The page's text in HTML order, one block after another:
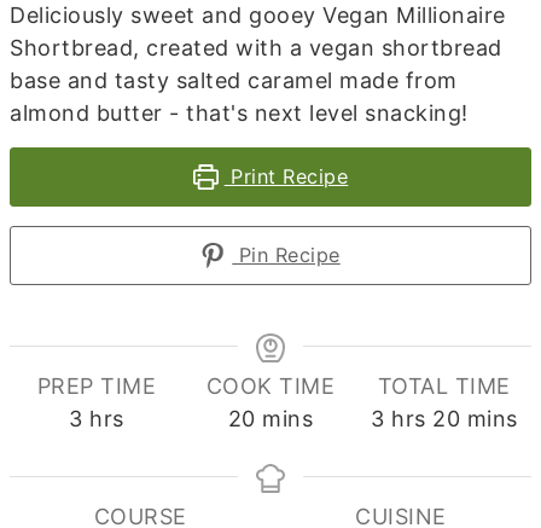
Deliciously sweet and gooey Vegan Millionaire
Shortbread, created with a vegan shortbread
base and tasty salted caramel made from
almond butter - that's next level snacking!
Print Recipe
Pin Recipe
PREP TIME
3hours
hrs
COOK TIME
20minutes
mins
TOTAL TIME
3hours
hrs 20 mins
COURSE
CUISINE